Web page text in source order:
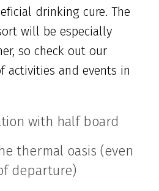
drinking cure. The
will be especially
so check out our
activities and events in
with half board
thermal oasis (even
departure)